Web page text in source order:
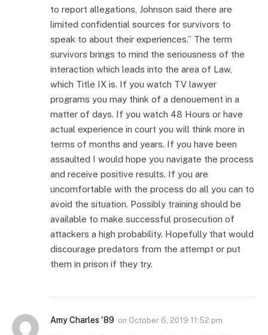
to report allegations, Johnson said there are
limited confidential sources for survivors to
speak to about their experiences.” The term
survivors brings to mind the seriousness of the
interaction which leads into the area of Law,
which Title IX is. If you watch TV lawyer
programs you may think of a denouement in a
matter of days. If you watch 48 Hours or have
actual experience in court you will think more in
terms of months and years. If you have been
assaulted I would hope you navigate the process
and receive positive results. If you are
uncomfortable with the process do all you can to
avoid the situation. Possibly training should be
available to make successful prosecution of
attackers a high probability. Hopefully that would
discourage predators from the attempt or put
them in prison if they try.
Amy Charles '89 on October 6, 2019 11:52 pm